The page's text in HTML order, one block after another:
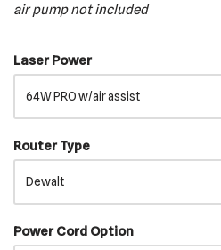
air pump not included
Laser Power
Router Type
Power Cord Option